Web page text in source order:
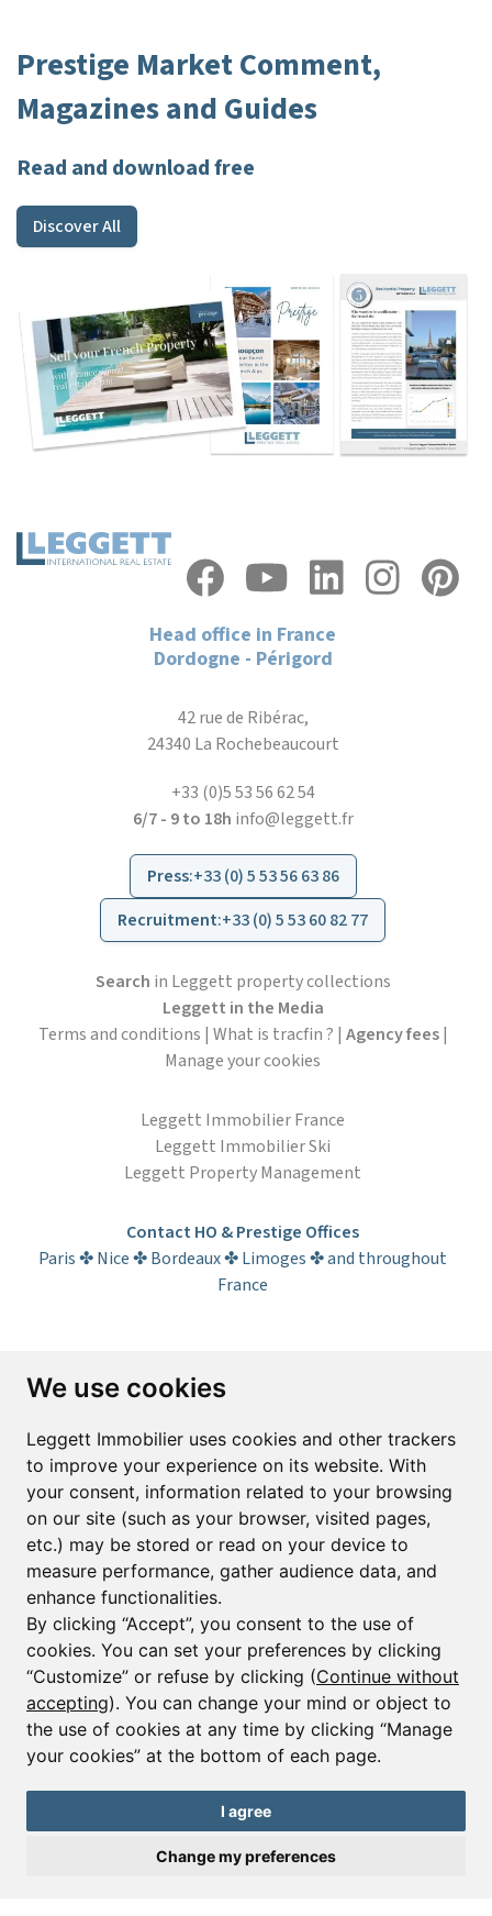
We use cookies
Leggett Immobilier uses cookies and other trackers
to improve your experience on its website. With
your consent, information related to your browsing
on our site (such as your browser, visited pages,
etc.) may be stored or read on your device to
measure performance, gather audience data, and
enhance functionalities.
By clicking “Accept”, you consent to the use of
cookies. You can set your preferences by clicking
“Customize” or refuse by clicking (Continue without
accepting). You can change your mind or object to
the use of cookies at any time by clicking “Manage
your cookies” at the bottom of each page.
I agree
Change my preferences
Prestige Market Comment,
Magazines and Guides
Read and download free
Discover All
Send a request
Head office in France
Dordogne - Périgord
42 rue de Ribérac,
24340 La Rochebeaucourt
+33 (0)5 53 56 62 54
6/7 - 9 to 18h info@leggett.fr
Press:+33 (0) 5 53 56 63 86
Recruitment:+33 (0) 5 53 60 82 77
Search in Leggett property collections
Leggett in the Media
Terms and conditions | What is tracfin ? | Agency fees|
Manage your cookies
Leggett Immobilier France
Leggett Immobilier Ski
Leggett Property Management
Contact HO & Prestige Offices
Paris ✤ Nice ✤ Bordeaux ✤ Limoges ✤ and throughout
France
Subscribe to the newsletter
Email*
Sign up to receive property alerts & newsletters
Sign up
© Copyright 2025 Leggett Immobilier -Legal mentions
Transactions sur Immeubles et Fonds de Commerce S.A.R.L au Capital
208 délivrée par la CCI de la Dordogne. Adhérent N° 23 420 G à la Caisse